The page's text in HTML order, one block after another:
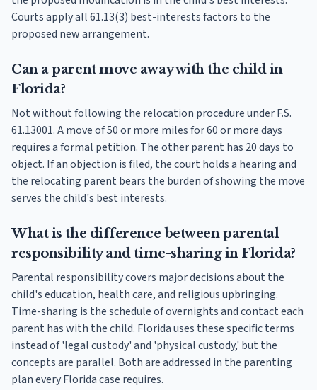
Courts apply all 61.13(3) best-interests factors to the
proposed new arrangement.
Can a parent move away with the child in
Florida?
Not without following the relocation procedure under F.S.
61.13001. A move of 50 or more miles for 60 or more days
requires a formal petition. The other parent has 20 days to
object. If an objection is filed, the court holds a hearing and
the relocating parent bears the burden of showing the move
serves the child's best interests.
What is the difference between parental
responsibility and time-sharing in Florida?
Parental responsibility covers major decisions about the
child's education, health care, and religious upbringing.
Time-sharing is the schedule of overnights and contact each
parent has with the child. Florida uses these specific terms
instead of 'legal custody' and 'physical custody,' but the
concepts are parallel. Both are addressed in the parenting
plan every Florida case requires.